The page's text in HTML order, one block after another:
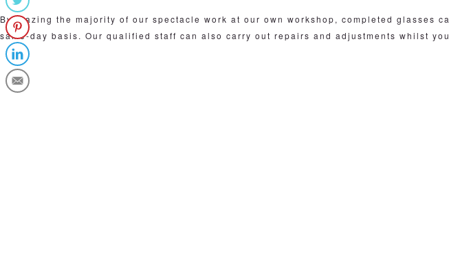
By glazing the majority of our spectacle work at our own workshop, completed glasses
same-day basis. Our qualified staff can also carry out repairs and adjustments whilst